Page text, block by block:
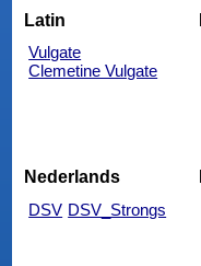
Latin
Vulgate
Clemetine Vulgate
Nederlands
DSV DSV_Strongs